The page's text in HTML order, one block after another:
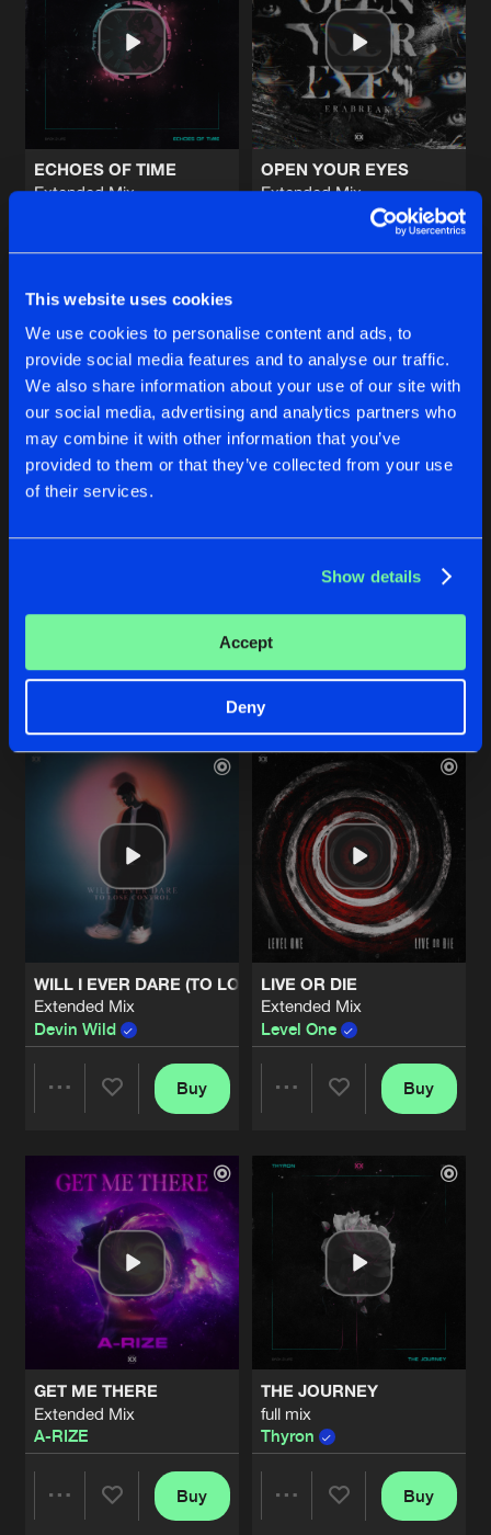
This website uses cookies
We use cookies to personalise content and ads, to
provide social media features and to analyse our traffic.
We also share information about your use of our site with
our social media, advertising and analytics partners who
may combine it with other information that you’ve
provided to them or that they’ve collected from your use
of their services.
Show details
Accept
Deny
ECHOES OF TIME
Extended Mix
Share
OPEN YOUR EYES
Extended Mix
Artists
Devin Wild
Artists
Buy
THOUGHTS WILL DROWN
Devin Wild
Artists
Buy
WILL I EVER DARE (TO LOSE CONTROL)
Extended Mix
Devin Wild
Artists
Buy
LIVE OR DIE
Extended Mix
Level One
Buy
GET ME THERE
Extended Mix
A-RIZE
Buy
THE JOURNEY
full mix
Thyron
Buy
Artists
BE AS ONE 2026
Extended Mix
ANDY SVGE
x WaveriderShare
Artists
BLINDING YOUR EYES
Extended Mix
Level One
Share
Artists
Rejecta
&Devin Wild
Artists
ONLY 1
Kronos
&Nightcraft Share
Artists